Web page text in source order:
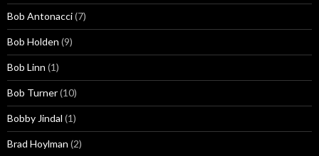
Bob Antonacci(7)
Bob Holden (9)
Bob Linn (1)
Bob Turner(10)
Bobby Jindal (1)
Brad Hoylman (2)